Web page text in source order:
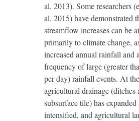
al. 2013). Some researchers
al. 2015) have demonstrated
streamflow increases can be
primarily to climate change,
increased annual rainfall and
frequency of large (greater
per day) rainfall events. At
agricultural drainage (ditches
subsurface tile) has expanded
intensified, and agricultural